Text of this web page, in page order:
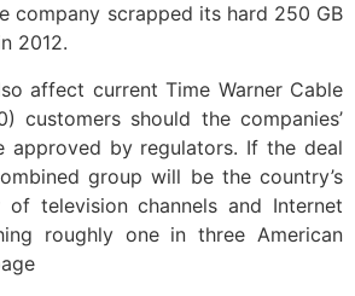
company scrapped its hard 250 GB
2012.
affect current Time Warner Cable
customers should the companies’
approved by regulators. If the deal
group will be the country’s
television channels and Internet
roughly one in three American